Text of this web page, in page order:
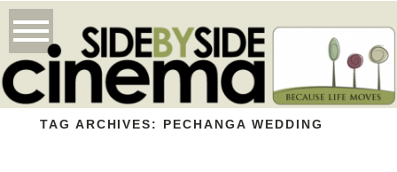
TAG ARCHIVES: PECHANGA WEDDING